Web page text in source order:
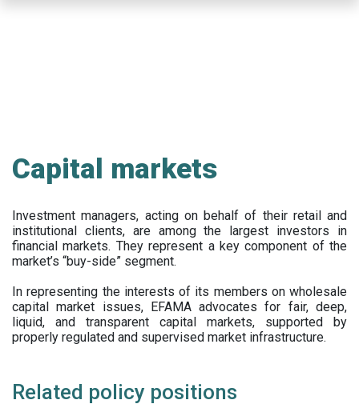
Capital markets
Investment managers, acting on behalf of their retail and
institutional clients, are among the largest investors in
financial markets. They represent a key component of the
market’s “buy-side” segment.
In representing the interests of its members on wholesale
capital market issues, EFAMA advocates for fair, deep,
liquid, and transparent capital markets, supported by
properly regulated and supervised market infrastructure.
Related policy positions